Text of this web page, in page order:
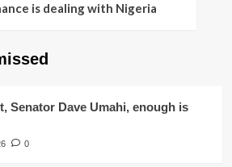
is dealing with Nigeria
Senator Dave Umahi, enough is
0